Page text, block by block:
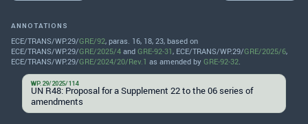
ANNOTATIONS
ECE/TRANS/WP.29/GRE/92, paras. 16, 18, 23, based on
ECE/TRANS/WP.29/GRE/2025/4 and GRE-92-31, ECE/TRANS/WP.29/GRE/2025/6,
ECE/TRANS/WP.29/GRE/2024/20/Rev.1 as amended by GRE-92-32.
WP.29/2025/114
UN R48: Proposal for a Supplement 22 to the 06 series of
amendments